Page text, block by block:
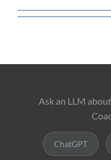
Ask an LLM
ChatGPT